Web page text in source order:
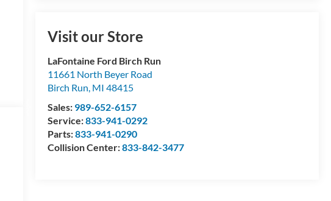
Visit our Store
LaFontaine Ford Birch Run
11661 North Beyer Road
Birch Run MI 48415
Sales: 989-652-6157
Service:833-941-0292
Parts:833-941-0290
Collision Center:833-842-3477